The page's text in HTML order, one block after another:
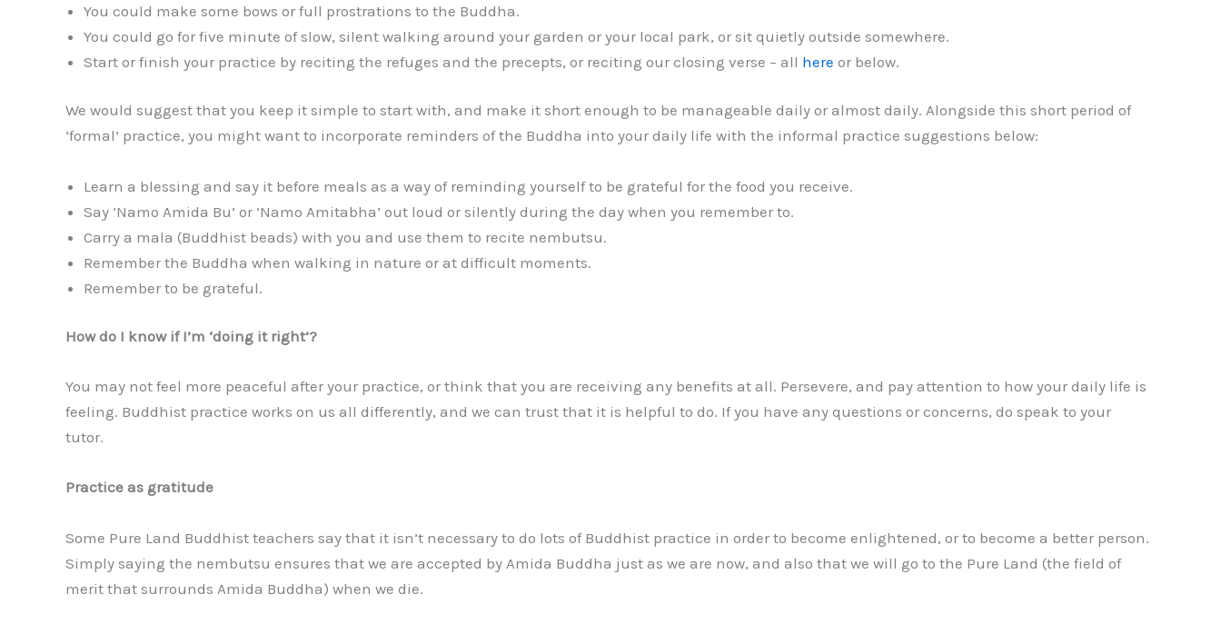
You could make some bows or full prostrations to the Buddha.
You could go for five minute of slow, silent walking around your garden or your local park, or sit quietly outside somewhere.
Start or finish your practice by reciting the refuges and the precepts, or reciting our closing verse – all here or below.
We would suggest that you keep it simple to start with, and make it short enough to be manageable daily or almost daily. Alongside this short period of
‘formal’ practice, you might want to incorporate reminders of the Buddha into your daily life with the informal practice suggestions below:
Learn a blessing and say it before meals as a way of reminding yourself to be grateful for the food you receive.
Say ‘Namo Amida Bu’ or ‘Namo Amitabha’ out loud or silently during the day when you remember to.
Carry a mala (Buddhist beads) with you and use them to recite nembutsu.
Remember the Buddha when walking in nature or at difficult moments.
Remember to be grateful.
How do I know if I’m ‘doing it right’?
You may not feel more peaceful after your practice, or think that you are receiving any benefits at all. Persevere, and pay attention to how your daily life is
feeling. Buddhist practice works on us all differently, and we can trust that it is helpful to do. If you have any questions or concerns, do speak to your
tutor.
Practice as gratitude
Some Pure Land Buddhist teachers say that it isn’t necessary to do lots of Buddhist practice in order to become enlightened, or to become a better person.
Simply saying the nembutsu ensures that we are accepted by Amida Buddha just as we are now, and also that we will go to the Pure Land (the field of
merit that surrounds Amida Buddha) when we die.